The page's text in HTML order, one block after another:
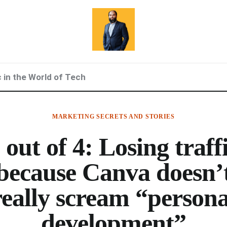
in the World of Tech
MARKETING SECRETS AND STORIES
out of 4: Losing
Canva
scream